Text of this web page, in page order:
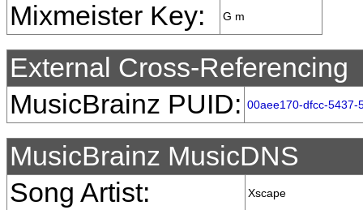
Mixmeister Key: G m
External Cross-Referencing
MusicBrainz PUID: 00aee170-dfcc-5437-
MusicBrainz MusicDNS
Song Artist:
Xscape